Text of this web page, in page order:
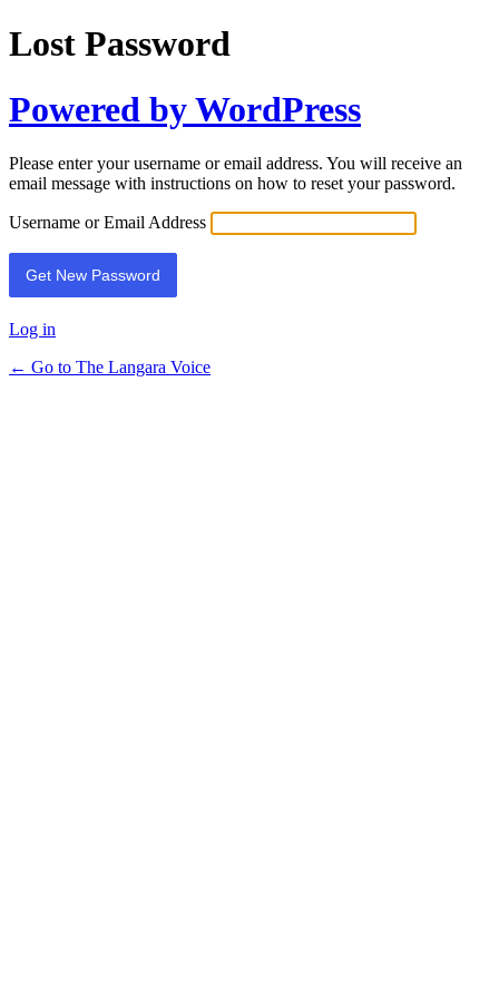
Lost Password
Powered by WordPress
Please enter your username or email address. You will receive an
email message with instructions on how to reset your password.
Username or Email Address
Log in
← Go to The Langara Voice